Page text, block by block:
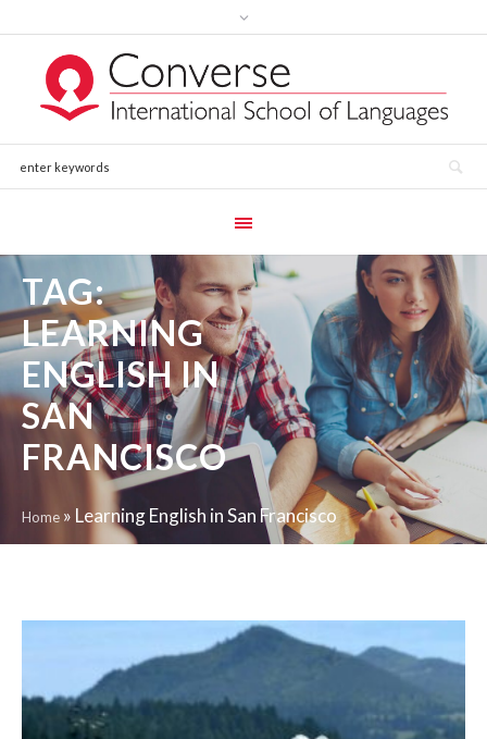
TAG:
LEARNING
ENGLISH IN
SAN
FRANCISCO
Home » Learning English in San Francisco